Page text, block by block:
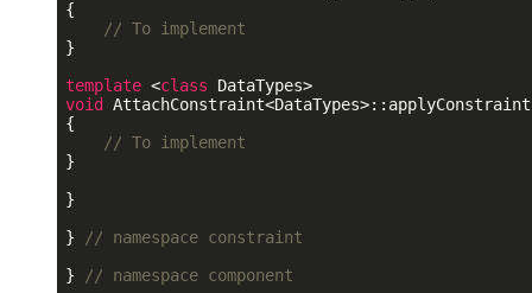
{
// To implement
}
template <class
void
{
// To implement
}
}
}
// namespace constraint
}
// namespace component